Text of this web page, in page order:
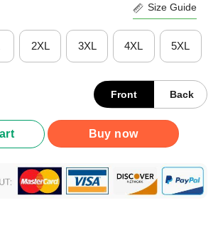
Size Guide
2XL 3XL 4XL 5XL
Front Back
Vintage Shirt quantity
Buy now